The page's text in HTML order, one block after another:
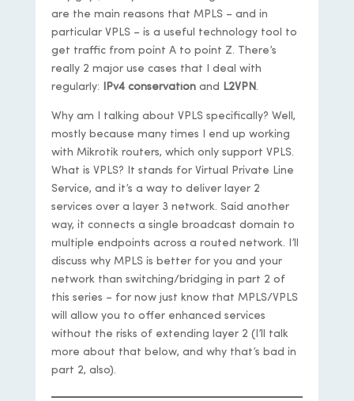
are the main reasons that MPLS – and in
particular VPLS – is a useful technology tool to
get traffic from point A to point Z. There’s
really 2 major use cases that I deal with
regularly:
IPv4 conservationand L2VPN .
Why am I talking about VPLS specifically? Well,
mostly because many times I end up working
with Mikrotik routers, which only support VPLS.
What is VPLS? It stands for Virtual Private Line
Service, and it’s a way to deliver layer 2
services over a layer 3 network. Said another
way, it connects a single broadcast domain to
multiple endpoints across a routed network. I’ll
discuss why MPLS is better for you and your
network than switching/bridging in part 2 of
this series – for now just know that MPLS/VPLS
will allow you to offer enhanced services
without the risks of extending layer 2 (I’ll talk
more about that below, and why that’s bad in
part 2, also).